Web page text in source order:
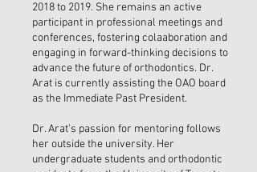
2018 to 2019. She remains an active
participant in professional meetings and
conferences, fostering colaaboration and
engaging in forward-thinking decisions to
advance the future of orthodontics. Dr.
Arat is currently assisting the OAO board
as the Immediate Past President.
Dr. Arat’s passion for mentoring follows
her outside the university. Her
undergraduate students and orthodontic